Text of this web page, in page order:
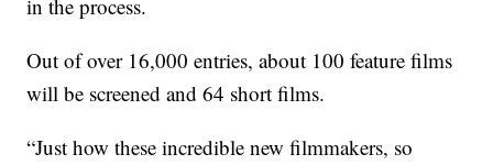
in the process.
Out of over 16,000 entries, about 100 feature films
will be screened and 64 short films.
“Just how these incredible new filmmakers, so